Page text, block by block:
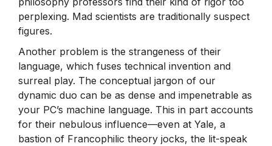
perplexing. Mad scientists are traditionally suspect
figures.
Another problem is the strangeness of their
language, which fuses technical invention and
surreal play. The conceptual jargon of our
dynamic duo can be as dense and impenetrable as
your PC’s machine language. This in part accounts
for their nebulous influence—even at Yale, a
bastion of Francophilic theory jocks, the lit-speak